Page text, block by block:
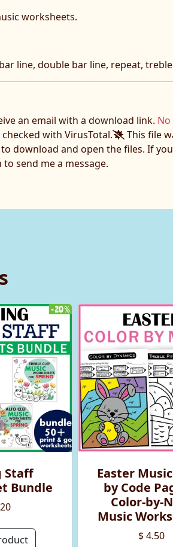
worksheets.
line, double bar line, repeat,
an email with a download link.
with VirusTotal.
This file
download and open the files. If
send me a message.
Staff
Bundle
Easter
by Code
Color-by-
Music
$ 4.50